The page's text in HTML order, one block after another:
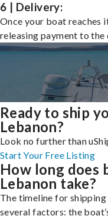
6 | Delivery:
Once your boat reaches
releasing payment to the
Ready to ship
Lebanon?
Look no further than
Start Your Free Listing
How long does
Lebanon take?
The timeline for
several factors: the